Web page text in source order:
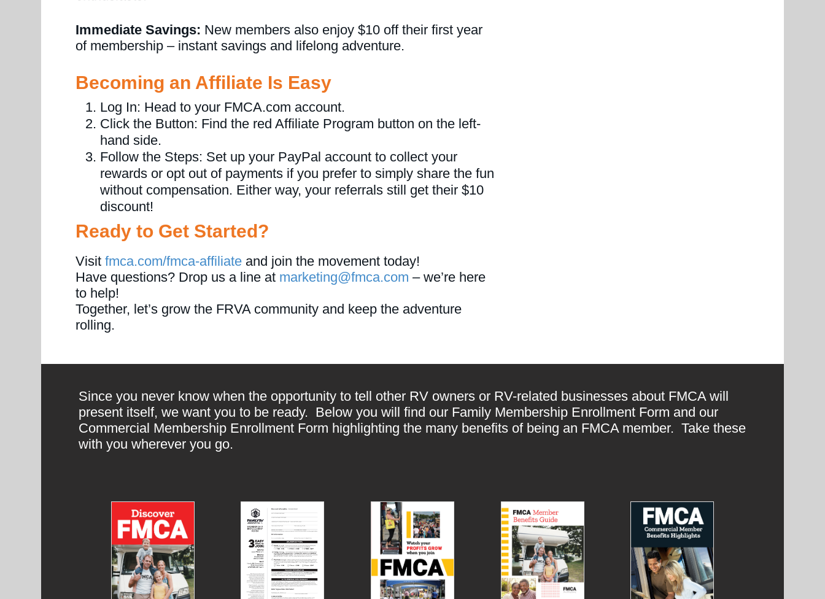
Immediate Savings: New members also enjoy $10 off their first year
of membership – instant savings and lifelong adventure.
Becoming an Affiliate Is Easy
Log In: Head to your FMCA.com account.
Click the Button: Find the red Affiliate Program button on the left-
hand side.
Follow the Steps: Set up your PayPal account to collect your
rewards or opt out of payments if you prefer to simply share the fun
without compensation. Either way, your referrals still get their $10
discount!
Ready to Get Started?
Visit fmca.com/fmca-affiliateand join the movement today!
Have questions? Drop us a line at marketing@fmca.com – we’re here
to help!
Together, let’s grow the FRVA community and keep the adventure
rolling.
Since you never know when the opportunity to tell other RV owners or RV-related businesses about FMCA will
present itself, we want you to be ready. Below you will find our Family Membership Enrollment Form and our
Commercial Membership Enrollment Form highlighting the many benefits of being an FMCA member. Take these
with you wherever you go.